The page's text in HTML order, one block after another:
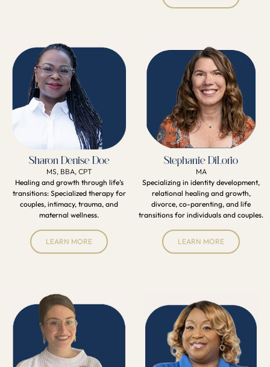
Sharon Denise Doe
MS, BBA, CPT
Healing and growth through life’s
transitions: Specialized therapy for
couples, intimacy, trauma, and
maternal wellness.
LEARN MORE
Stephanie DiLorio
MA
Specializing in identity development,
relational healing and growth,
divorce, co-parenting, and life
transitions for individuals and couples.
LEARN MORE